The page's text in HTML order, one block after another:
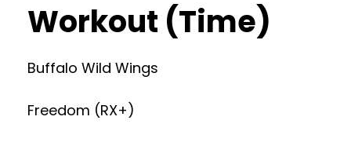
Workout (Time)
Buffalo Wild Wings
Freedom (RX+)